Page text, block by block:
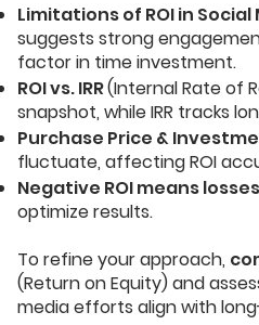
Limitations of ROI in
suggests strong
factor in time investment.
ROI vs. IRR(Internal Rate of
snapshot, while IRR tracks
Purchase Price &
fluctuate, affecting ROI
Negative ROI means losses
optimize results.
To refine your approach,
(Return on Equity) and
media efforts align with